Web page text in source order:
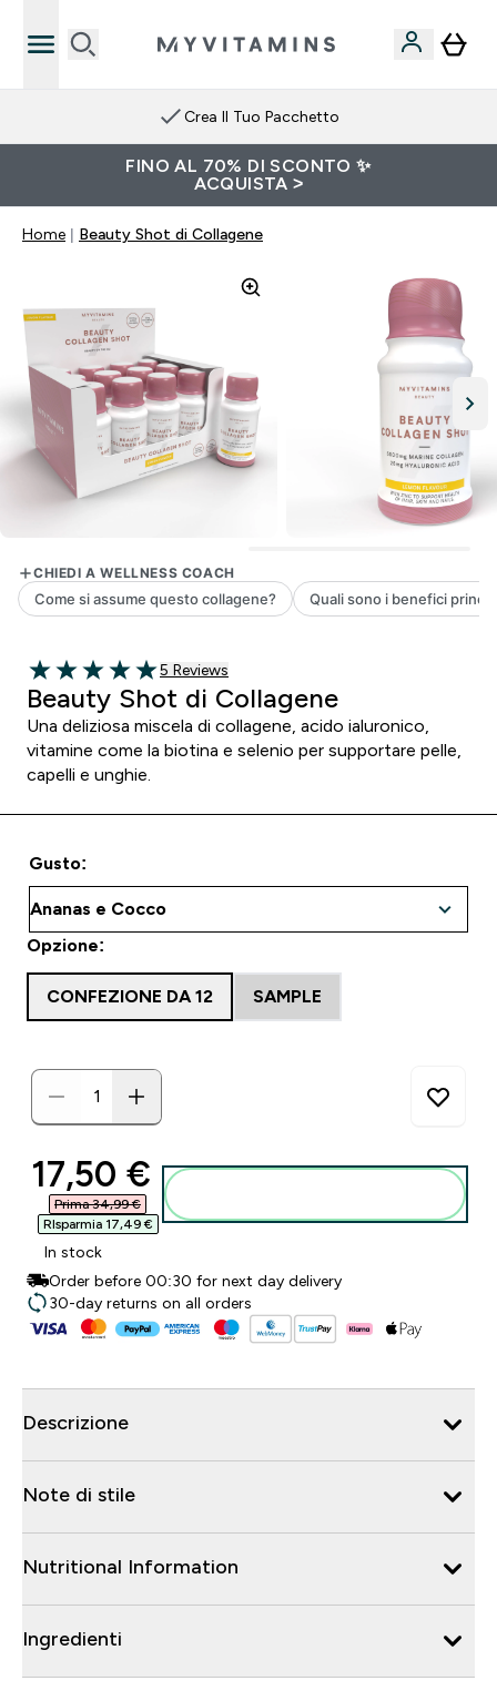
Crea Il Tuo Pacchetto
FINO AL 70% DI SCONTO ✨
ACQUISTA >
Home Beauty Shot di Collagene
5 out of 5 stars
5 customer reviews
5 Reviews
Beauty Shot di Collagene
Una deliziosa miscela di collagene, acido ialuronico,
vitamine come la biotina e selenio per supportare pelle,
capelli e unghie.
Gusto:
Opzione:
CONFEZIONE DA 12 SAMPLE
discounted price
17,50 €‎
Prima 34,99 €‎
RIsparmia 17,49 €‎
In stock
Order before 00:30 for next day delivery
30-day returns on all orders
Descrizione
Note di stile
Nutritional Information
Ingredienti